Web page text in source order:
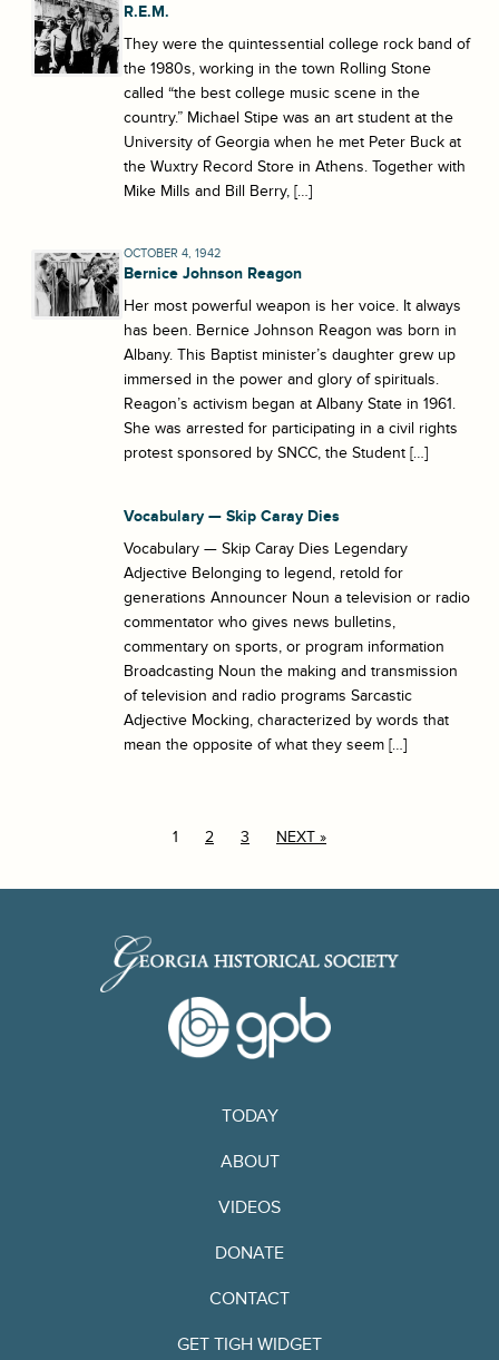
R.E.M.
They were the quintessential college rock band of
the 1980s, working in the town Rolling Stone
called “the best college music scene in the
country.” Michael Stipe was an art student at the
University of Georgia when he met Peter Buck at
the Wuxtry Record Store in Athens. Together with
Mike Mills and Bill Berry, […]
OCTOBER 4, 1942
Bernice Johnson Reagon
Her most powerful weapon is her voice. It always
has been. Bernice Johnson Reagon was born in
Albany. This Baptist minister’s daughter grew up
immersed in the power and glory of spirituals.
Reagon’s activism began at Albany State in 1961.
She was arrested for participating in a civil rights
protest sponsored by SNCC, the Student […]
Vocabulary — Skip Caray Dies
Vocabulary — Skip Caray Dies Legendary
Adjective Belonging to legend, retold for
generations Announcer Noun a television or radio
commentator who gives news bulletins,
commentary on sports, or program information
Broadcasting Noun the making and transmission
of television and radio programs Sarcastic
Adjective Mocking, characterized by words that
mean the opposite of what they seem […]
1 2 3 NEXT »
TODAY
ABOUT
VIDEOS
DONATE
CONTACT
GET TIGH WIDGET